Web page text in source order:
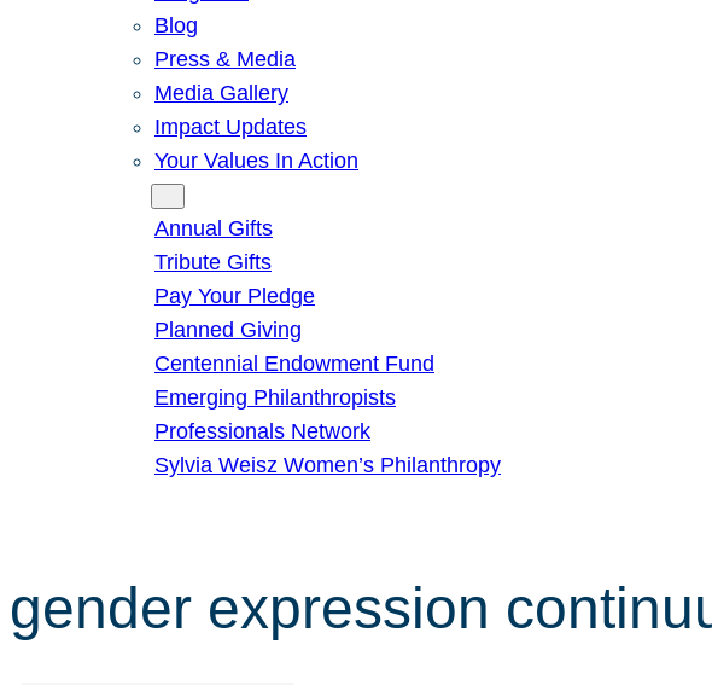
Blog
Press & Media
Media Gallery
Impact Updates
Your Values In Action
Annual Gifts
Tribute Gifts
Pay Your Pledge
Planned Giving
Centennial Endowment Fund
Emerging Philanthropists
Professionals Network
Sylvia Weisz Women’s Philanthropy
gender expression